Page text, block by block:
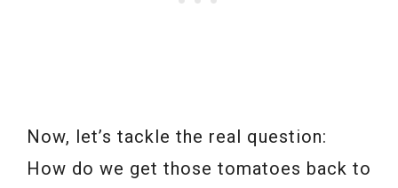
Now, let’s tackle the real question:
How do we get those tomatoes back to